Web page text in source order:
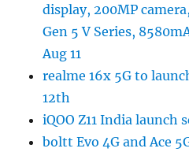
display, 200MP
Gen 5 V Series,
Aug 11
realme 16x 5G to
12th
iQOO Z11 India launch
boltt Evo 4G and Ace